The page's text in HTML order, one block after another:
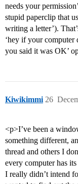
needs your
stupid paperclip that
writing a letter’).
‘hey if your computer
you said it was OK’
Kiwikimmi 26
<p>I’ve been a
something different,
thread and others I
every computer has
I really didn’t intend